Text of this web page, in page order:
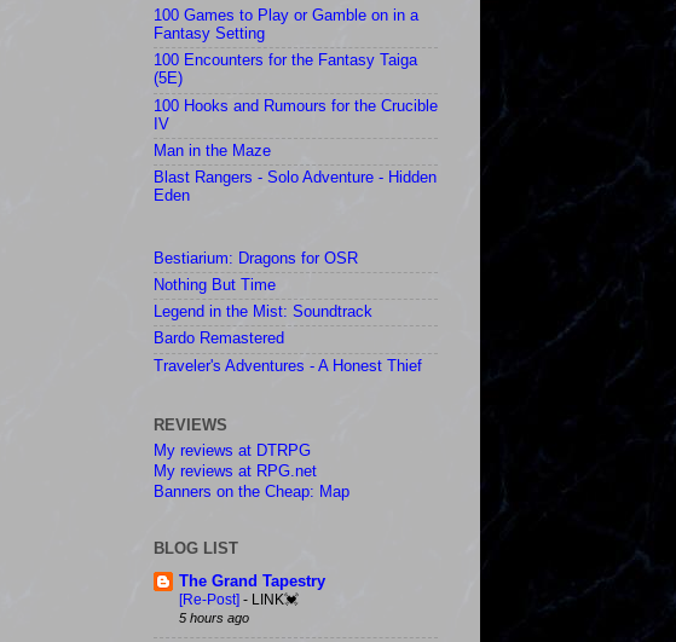
100 Games to Play or Gamble on in a
Fantasy Setting
100 Encounters for the Fantasy Taiga
(5E)
100 Hooks and Rumours for the Crucible
IV
Man in the Maze
Blast Rangers - Solo Adventure - Hidden
Eden
Bestiarium: Dragons for OSR
Nothing But Time
Legend in the Mist: Soundtrack
Bardo Remastered
Traveler's Adventures - A Honest Thief
REVIEWS
My reviews at DTRPG
My reviews at RPG.net
Banners on the Cheap: Map
BLOG LIST
The Grand Tapestry
[Re-Post] - LINK💓
5 hours ago